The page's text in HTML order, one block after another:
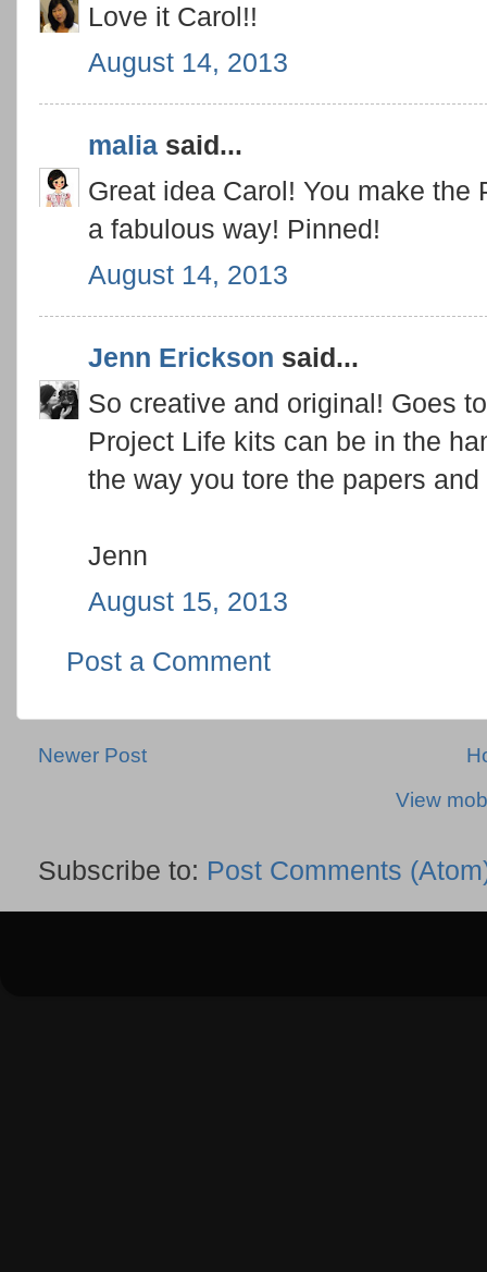
Love it Carol!!
August 14, 2013
malia said...
Great idea Carol! You make
a fabulous way! Pinned!
August 14, 2013
Jenn Erickson said...
So creative and original! Goes
Project Life kits can be in the
the way you tore the papers
Jenn
August 15, 2013
Post a Comment
Newer Post
View
Subscribe to: Post Comments